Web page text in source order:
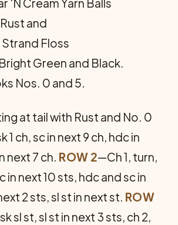
'N Cream Yarn Balls
and
Strand Floss
Green and Black.
Nos. 0 and 5.
at tail with Rust and No. 0
1 ch, sc in next 9 ch, hdc in
next 7 ch. ROW 2—Ch 1, turn,
in next 10 sts, hdc and sc in
2 sts, sl st in next st. ROW
sl st, sl st in next 3 sts, ch 2,